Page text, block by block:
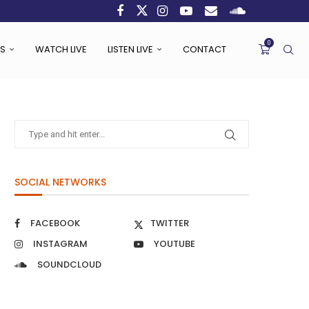
WATCH LIVE LISTEN LIVE CONTACT 0
SOCIAL NETWORKS
FACEBOOK
TWITTER
INSTAGRAM
YOUTUBE
SOUNDCLOUD